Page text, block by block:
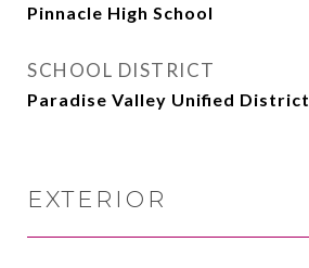
Pinnacle High School
SCHOOL DISTRICT
Paradise Valley Unified District
EXTERIOR